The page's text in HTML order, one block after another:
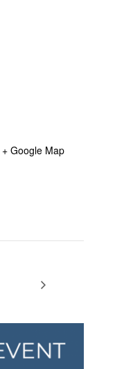
+ Google Map